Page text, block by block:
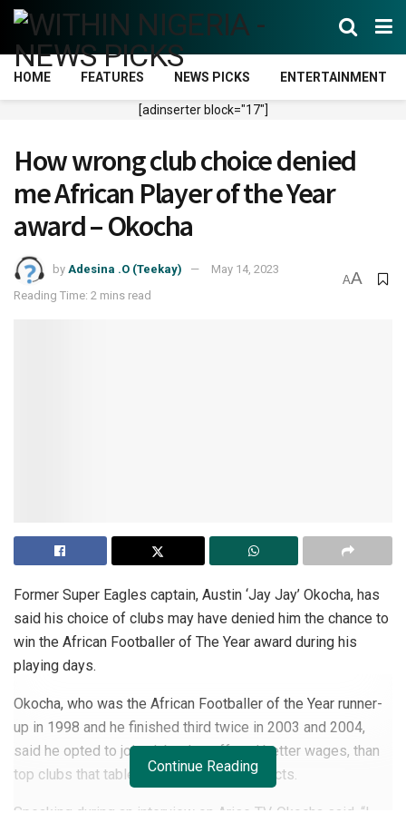
HOME FEATURES NEWS PICKS ENTERTAINMENT
[adinserter block="17"]
How wrong club choice denied
me African Player of the Year
award – Okocha
by Adesina .O (Teekay)
May 14, 2023
Reading Time: 2 mins read
AA
Former Super Eagles captain, Austin ‘Jay Jay’ Okocha, has
said his choice of clubs may have denied him the chance to
win the African Footballer of The Year award during his
playing days.
Okocha, who was the African Footballer of the Year runner-
up in 1998 and he finished third twice in 2003 and 2004,
said he opted to join clubs that offered better wages, than
top clubs that tabled less lucrative contracts.
Continue Reading